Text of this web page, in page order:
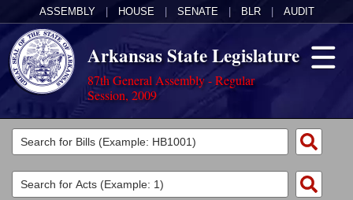
ASSEMBLY HOUSE SENATE BLR AUDIT
Arkansas State Legislature
87th General Assembly - Regular
Session, 2009
Legislators
List All
Committees